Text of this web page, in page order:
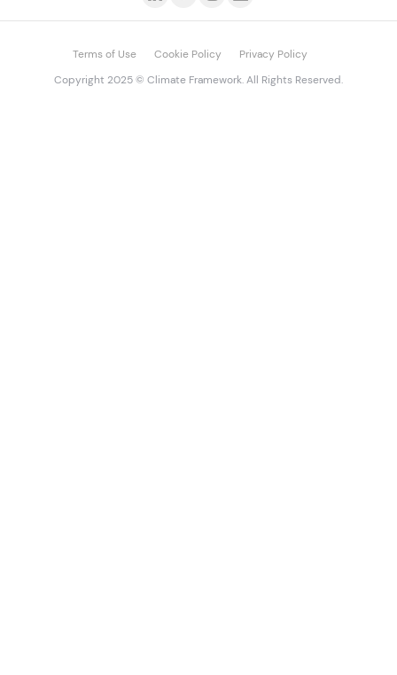
Terms of Use Cookie Policy
Privacy Policy
Copyright 2025 © Climate Framework. All Rights Reserved.